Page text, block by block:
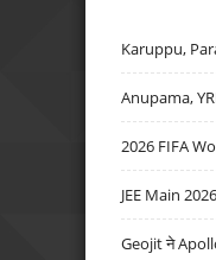
Karuppu,
Anupama,
2026 FIFA
JEE Main
Geojit ने